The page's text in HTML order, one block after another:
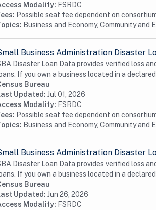
Modality: FSRDC
Possible seat fee dependent on
Business and Economy, Community and
Business Administration Disaster
Disaster Loan Data provides verified loss
If you own a business located in a
Bureau
Updated: Jul 01, 2026
Modality: FSRDC
Possible seat fee dependent on
Business and Economy, Community and
Business Administration Disaster
Disaster Loan Data provides verified loss
If you own a business located in a
Bureau
Updated: Jun 26, 2026
Modality: FSRDC